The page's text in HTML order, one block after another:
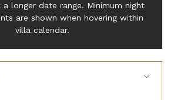
a longer date range. Minimum night
are shown when hovering within
villa calendar.